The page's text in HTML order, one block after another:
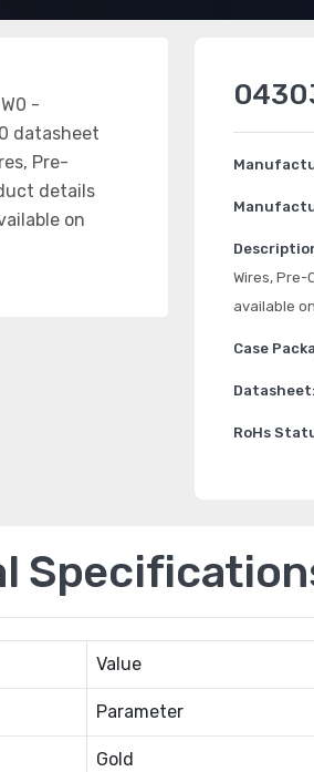
Wires, Pre-
available
Case
Datasheet:
RoHs
Value
Parameter
Gold